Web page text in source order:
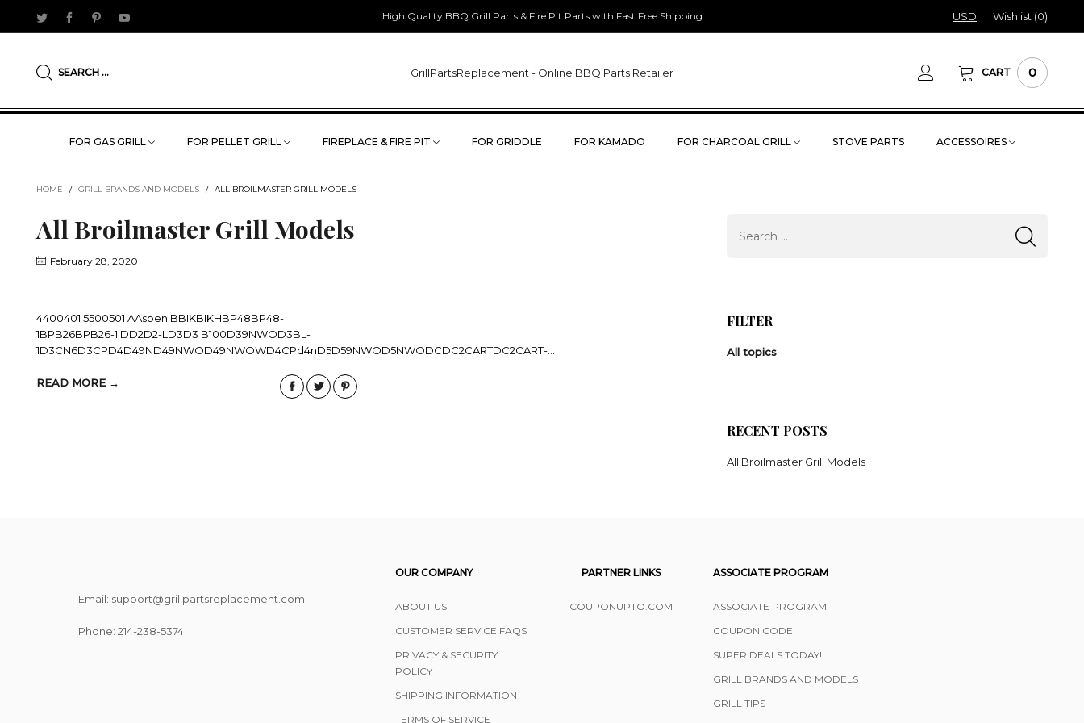
High Quality BBQ Grill Parts & Fire Pit Parts with Fast Free Shipping USD Wishlist (0)
SEARCH ... GrillPartsReplacement - Online BBQ Parts Retailer CART 0
FOR GAS GRILL FOR PELLET GRILL FIREPLACE & FIRE PIT FOR GRIDDLE FOR KAMADO FOR CHARCOAL GRILL STOVE PARTS ACCESSOIRES
HOME / GRILL BRANDS AND MODELS / ALL BROILMASTER GRILL MODELS
All Broilmaster Grill Models
February 28, 2020
4400401 5500501 AAspen BBIKBIKHBP48BP48-
1BPB26BPB26-1 DD2D2-LD3D3 B100D39NWOD3BL-
1D3CN6D3CPD4D49ND49NWOD49NWOWD4CPd4nD5D59NWOD5NWODCDC2CARTDC2CART-...
READ MORE →
FILTER
All topics
RECENT POSTS
All Broilmaster Grill Models
Email: support@grillpartsreplacement.com
Phone: ‪214-238-5374
OUR COMPANY
ABOUT US
CUSTOMER SERVICE FAQS
PRIVACY & SECURITY
POLICY
SHIPPING INFORMATION
TERMS OF SERVICE
PARTNER LINKS
COUPONUPTO.COM
ASSOCIATE PROGRAM
ASSOCIATE PROGRAM
COUPON CODE
SUPER DEALS TODAY!
GRILL BRANDS AND MODELS
GRILL TIPS